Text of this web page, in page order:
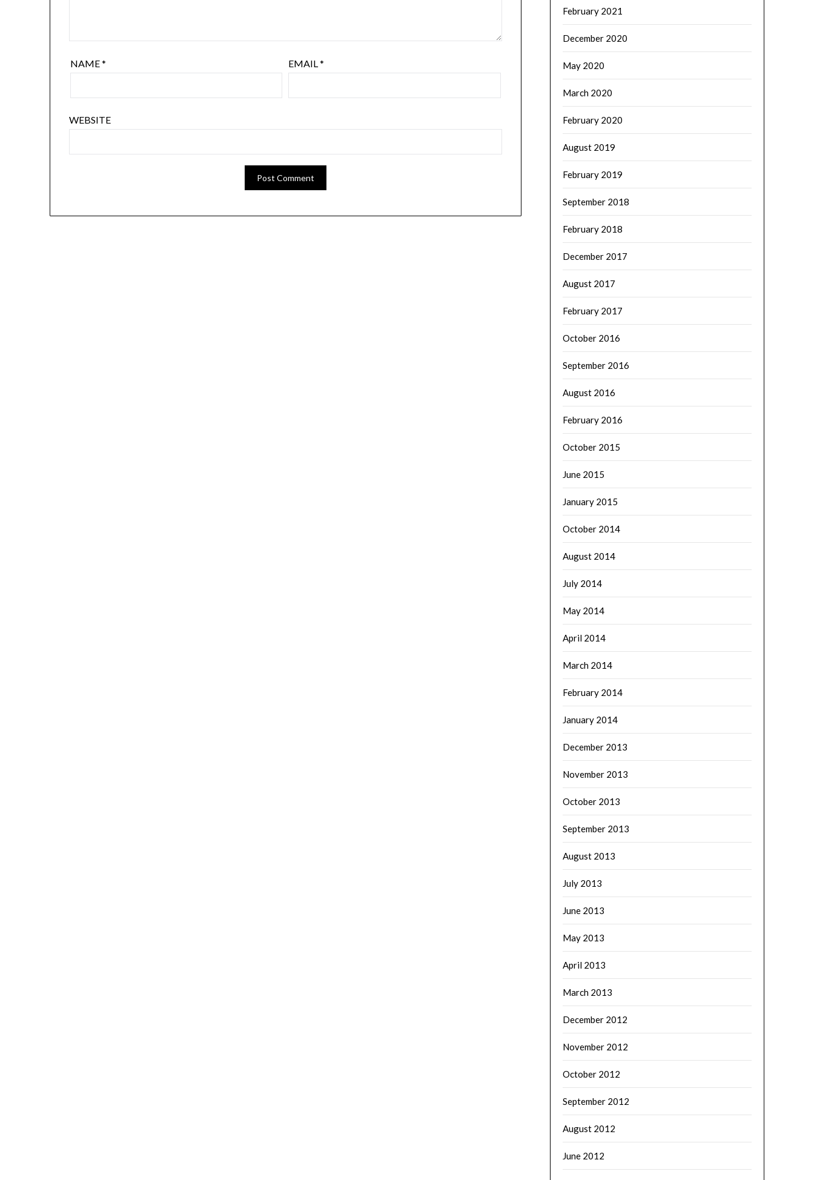
NAME* EMAIL*
WEBSITE
February 2021
December 2020
May 2020
March 2020
February 2020
August 2019
February 2019
September 2018
February 2018
December 2017
August 2017
February 2017
October 2016
September 2016
August 2016
February 2016
October 2015
June 2015
January 2015
October 2014
August 2014
July 2014
May 2014
April 2014
March 2014
February 2014
January 2014
December 2013
November 2013
October 2013
September 2013
August 2013
July 2013
June 2013
May 2013
April 2013
March 2013
December 2012
November 2012
October 2012
September 2012
August 2012
June 2012